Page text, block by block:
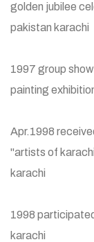
golden jubilee
pakistan karachi
1997 group
painting
Apr.1998
"artists of
karachi
1998
karachi